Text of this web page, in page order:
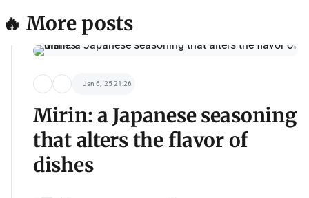
🔥 More posts
Jan 6, '25 21:26
Mirin: a Japanese seasoning
that alters the flavor of
dishes